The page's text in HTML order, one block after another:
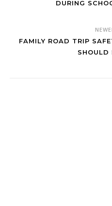
DURING
FAMILY ROAD TRIP
SHOULD